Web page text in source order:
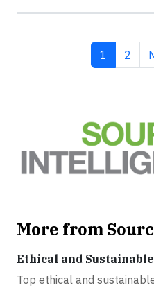
Current
1 Page
2
More from
Ethical and
Top ethical and